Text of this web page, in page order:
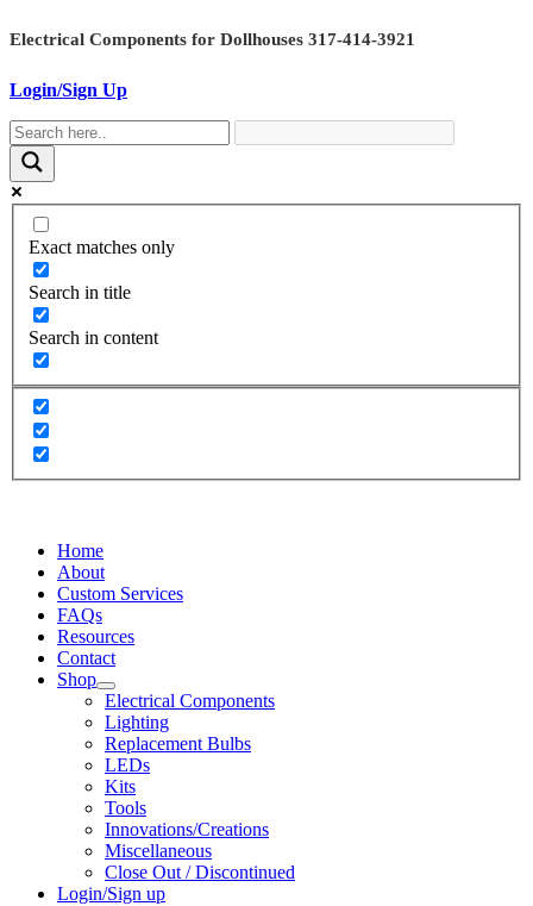
Skip
content
Electrical Components for Dollhouses 317-414-3921
Login/Sign Up
Exact matches only
Search in title
Search in content
Home
About
Custom Services
FAQs
Resources
Contact
Shop
Electrical Components
Lighting
Replacement Bulbs
LEDs
Kits
Tools
Innovations/Creations
Miscellaneous
Close Out / Discontinued
Login/Sign up